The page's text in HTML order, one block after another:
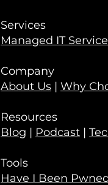
Services
Managed IT
Company
About Us | Why
Resources
Blog | Podcast |
Tools
Have I Been